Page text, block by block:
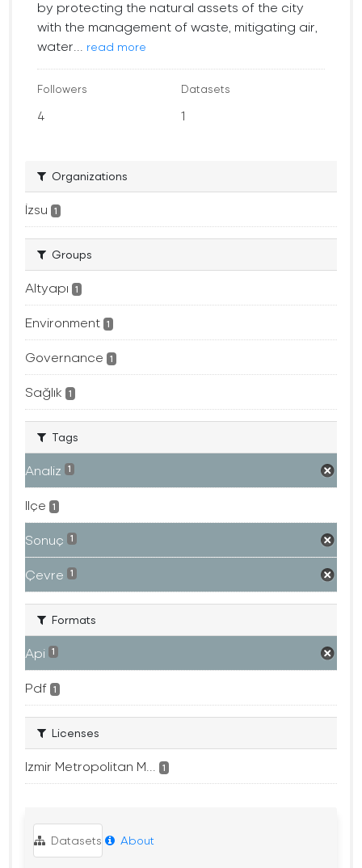
by protecting the natural assets of the city
with the management of waste, mitigating air,
water...
read more
Followers
4
Datasets
1
Organizations
İzsu 1
Groups
Altyapı 1
Environment 1
Governance 1
Sağlık 1
Tags
Analiz 1
Ilçe 1
Sonuç 1
Çevre 1
Formats
Api 1
Pdf 1
Licenses
Izmir Metropolitan M... 1
Datasets About